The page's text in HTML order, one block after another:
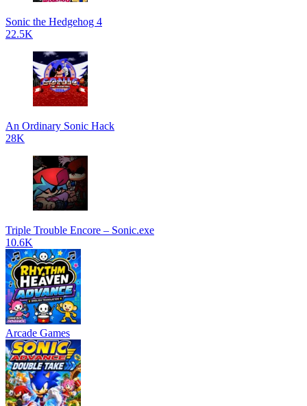
Sonic the Hedgehog 4
22.5K
An Ordinary Sonic Hack
28K
Triple Trouble Encore – Sonic.exe
10.6K
Arcade Games